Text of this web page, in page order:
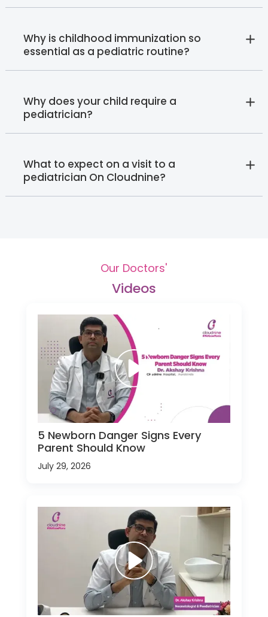
Why is childhood immunization so
essential as a pediatric routine?
Why does your child require a
pediatrician?
What to expect on a visit to a
pediatrician On Cloudnine?
Our Doctors'
Videos
5 Newborn Danger Signs Every
Parent Should Know
July 29, 2026